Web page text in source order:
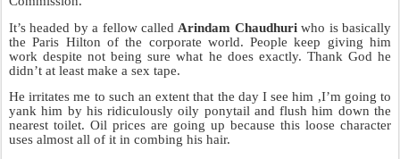
SEP
12 Arindam Planned And Managed This